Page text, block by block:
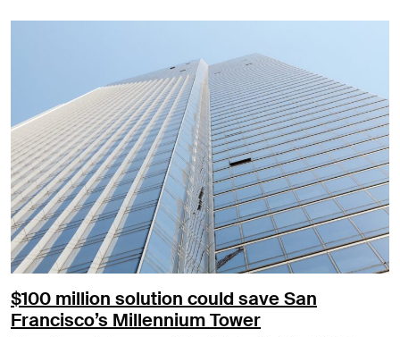
$100 million solution could save San
Francisco’s Millennium Tower